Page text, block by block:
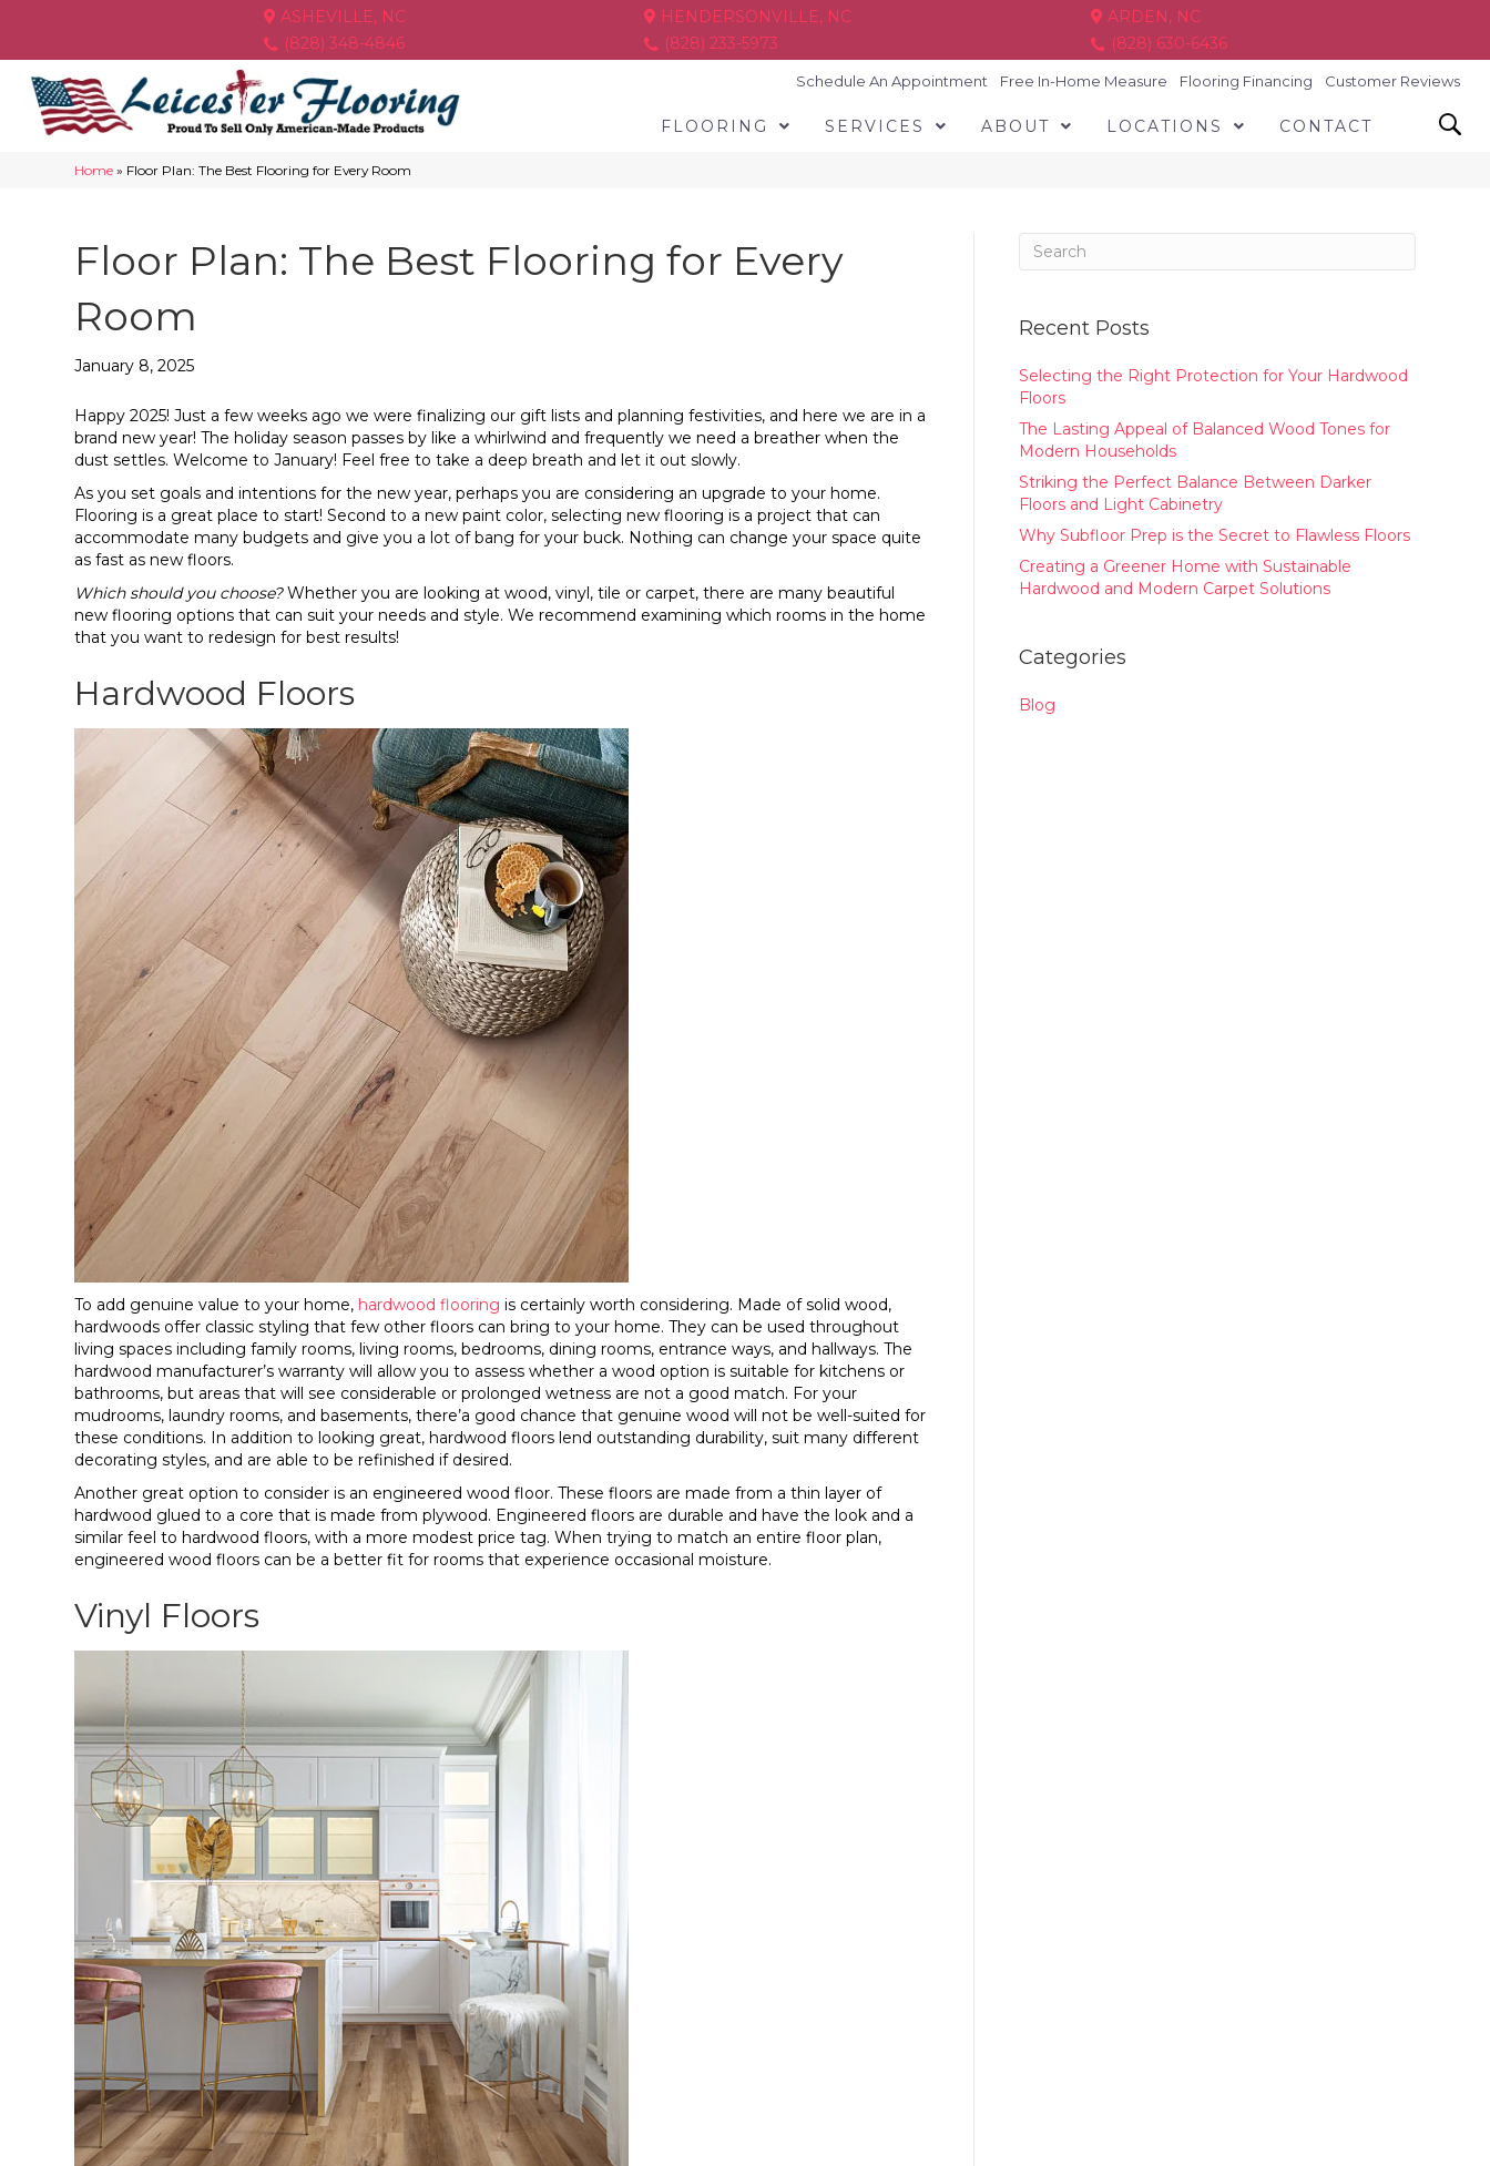
ASHEVILLE, NC
(828) 348-4846
HENDERSONVILLE, NC
(828) 233-5973
ARDEN, NC
(828) 630-6436
Schedule An Appointment Free In-Home Measure Flooring Financing Customer Reviews
FLOORING SERVICES ABOUT LOCATIONS CONTACT
Home » Floor Plan: The Best Flooring for Every Room
Floor Plan: The Best Flooring for Every
Room
January 8, 2025
Happy 2025! Just a few weeks ago we were finalizing our gift lists and planning festivities, and here we are in a
brand new year! The holiday season passes by like a whirlwind and frequently we need a breather when the
dust settles. Welcome to January! Feel free to take a deep breath and let it out slowly.
As you set goals and intentions for the new year, perhaps you are considering an upgrade to your home.
Flooring is a great place to start! Second to a new paint color, selecting new flooring is a project that can
accommodate many budgets and give you a lot of bang for your buck. Nothing can change your space quite
as fast as new floors.
Which should you choose?Whether you are looking at wood, vinyl, tile or carpet, there are many beautiful
new flooring options that can suit your needs and style. We recommend examining which rooms in the home
that you want to redesign for best results!
Hardwood Floors
To add genuine value to your home, hardwood flooring is certainly worth considering. Made of solid wood,
hardwoods offer classic styling that few other floors can bring to your home. They can be used throughout
living spaces including family rooms, living rooms, bedrooms, dining rooms, entrance ways, and hallways. The
hardwood manufacturer’s warranty will allow you to assess whether a wood option is suitable for kitchens or
bathrooms, but areas that will see considerable or prolonged wetness are not a good match. For your
mudrooms, laundry rooms, and basements, there’a good chance that genuine wood will not be well-suited for
these conditions. In addition to looking great, hardwood floors lend outstanding durability, suit many different
decorating styles, and are able to be refinished if desired.
Another great option to consider is an engineered wood floor. These floors are made from a thin layer of
hardwood glued to a core that is made from plywood. Engineered floors are durable and have the look and a
similar feel to hardwood floors, with a more modest price tag. When trying to match an entire floor plan,
engineered wood floors can be a better fit for rooms that experience occasional moisture.
Vinyl Floors
Recent Posts
Selecting the Right Protection for Your Hardwood
Floors
The Lasting Appeal of Balanced Wood Tones for
Modern Households
Striking the Perfect Balance Between Darker
Floors and Light Cabinetry
Why Subfloor Prep is the Secret to Flawless Floors
Creating a Greener Home with Sustainable
Hardwood and Modern Carpet Solutions
Categories
Blog